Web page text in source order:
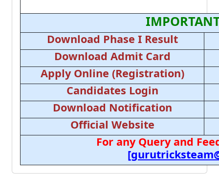
Download Phase I Result
Download Admit Card
Apply Online (Registration)
Candidates Login
Download Notification
Official Website
For any Query and